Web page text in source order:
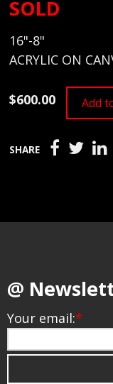
SOLD
16"-8"
ACRYLIC ON
$600.00 Add
SHARE
@
Your email:*